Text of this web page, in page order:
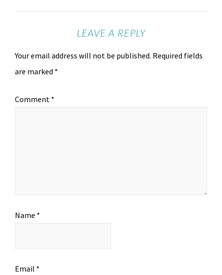
LEAVE A REPLY
Your email address will not be published. Required fields
are marked *
Comment *
Name *
Email *